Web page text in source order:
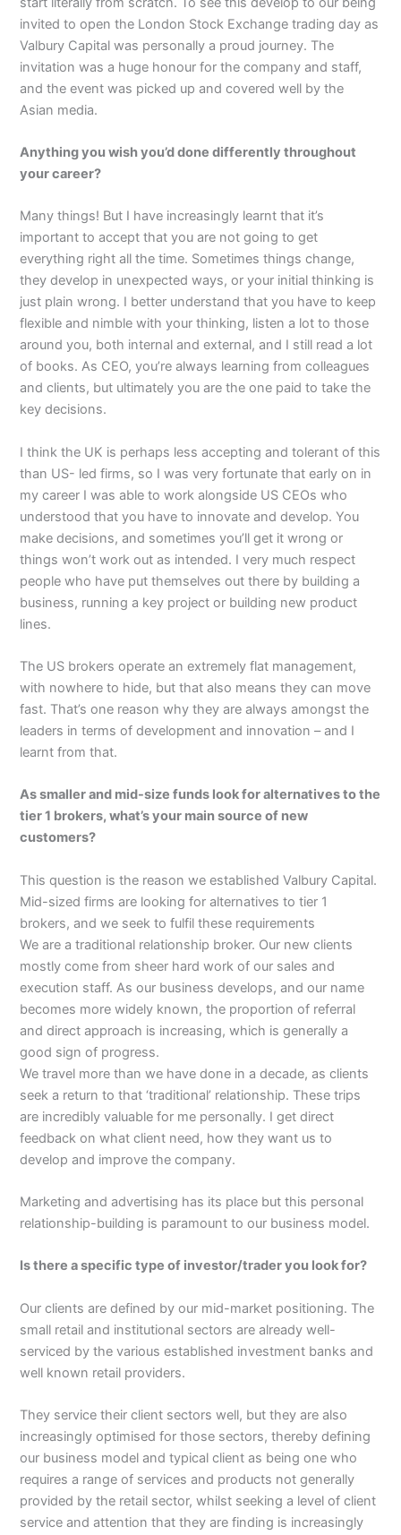
invited to open the London Stock Exchange trading day as
Valbury Capital was personally a proud journey. The
invitation was a huge honour for the company and staff,
and the event was picked up and covered well by the
Asian media.
Anything you wish you’d done differently throughout
your career?
Many things! But I have increasingly learnt that it’s
important to accept that you are not going to get
everything right all the time. Sometimes things change,
they develop in unexpected ways, or your initial thinking is
just plain wrong. I better understand that you have to keep
flexible and nimble with your thinking, listen a lot to those
around you, both internal and external, and I still read a lot
of books. As CEO, you’re always learning from colleagues
and clients, but ultimately you are the one paid to take the
key decisions.
I think the UK is perhaps less accepting and tolerant of this
than US- led firms, so I was very fortunate that early on in
my career I was able to work alongside US CEOs who
understood that you have to innovate and develop. You
make decisions, and sometimes you’ll get it wrong or
things won’t work out as intended. I very much respect
people who have put themselves out there by building a
business, running a key project or building new product
lines.
The US brokers operate an extremely flat management,
with nowhere to hide, but that also means they can move
fast. That’s one reason why they are always amongst the
leaders in terms of development and innovation – and I
learnt from that.
As smaller and mid-size funds look for alternatives to the
tier 1 brokers, what’s your main source of new
customers?
This question is the reason we established Valbury Capital.
Mid-sized firms are looking for alternatives to tier 1
brokers, and we seek to fulfil these requirements
We are a traditional relationship broker. Our new clients
mostly come from sheer hard work of our sales and
execution staff. As our business develops, and our name
becomes more widely known, the proportion of referral
and direct approach is increasing, which is generally a
good sign of progress.
We travel more than we have done in a decade, as clients
seek a return to that ‘traditional’ relationship. These trips
are incredibly valuable for me personally. I get direct
feedback on what client need, how they want us to
develop and improve the company.
Marketing and advertising has its place but this personal
relationship-building is paramount to our business model.
Is there a specific type of investor/trader you look for?
Our clients are defined by our mid-market positioning. The
small retail and institutional sectors are already well-
serviced by the various established investment banks and
well known retail providers.
They service their client sectors well, but they are also
increasingly optimised for those sectors, thereby defining
our business model and typical client as being one who
requires a range of services and products not generally
provided by the retail sector, whilst seeking a level of client
service and attention that they are finding is increasingly